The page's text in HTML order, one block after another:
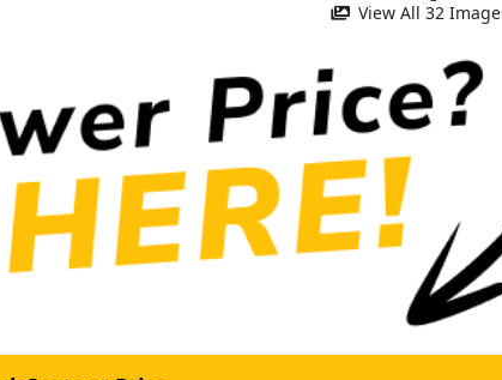
View All 32